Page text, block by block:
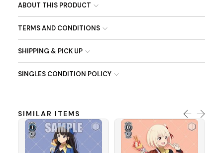
ABOUT THIS PRODUCT
TERMS AND CONDITIONS
SHIPPING & PICK UP
SINGLES CONDITION POLICY
SIMILAR ITEMS